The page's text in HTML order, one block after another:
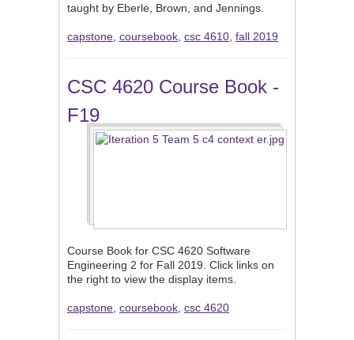
taught by Eberle, Brown, and Jennings.
capstone coursebook csc 4610 fall 2019
CSC 4620 Course Book -
F19
Course Book for CSC 4620 Software
Engineering 2 for Fall 2019. Click links on
the right to view the display items.
capstone coursebook csc 4620